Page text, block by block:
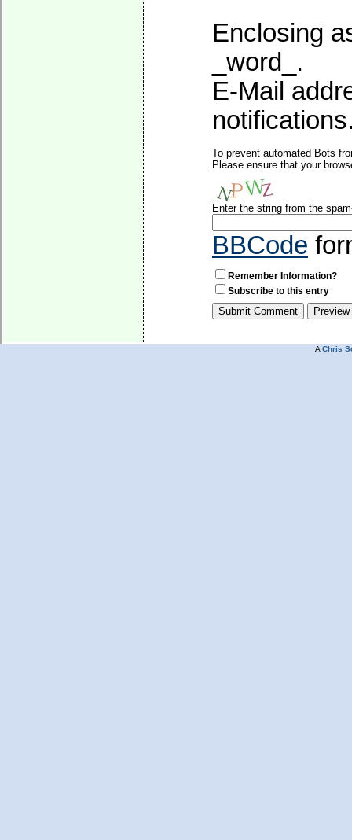
Enclosing
_word_.
E-Mail
To prevent automated Bots
Please ensure that your
Enter the string from the
BBCode
Remember Information?
Subscribe to this entry
A Chris